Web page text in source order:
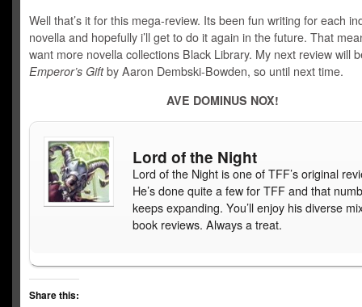
Well that’s it for this mega-review. Its been fun writing for each
novella and hopefully i’ll get to do it again in the future. That
want more novella collections Black Library. My next review will
Emperor’s Giftby Aaron Dembski-Bowden, so until next time.
AVE DOMINUS NOX!
Lord of the Night
Lord of the Night is one of TFF’s original
He’s done quite a few for TFF and that
keeps expanding. You’ll enjoy his diverse
book reviews. Always a treat.
Share this: